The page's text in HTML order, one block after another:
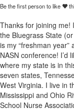
Be the first person to like
Thanks for joining me!
the Bluegrass State
is my “freshman
NASN conference! I’d
where my state is in
seven states,
West Virginia. I live in
Mississippi and Ohio
School Nurse